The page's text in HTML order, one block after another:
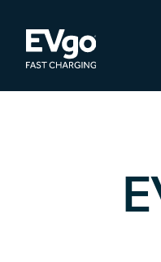
EVgo Fast Charging